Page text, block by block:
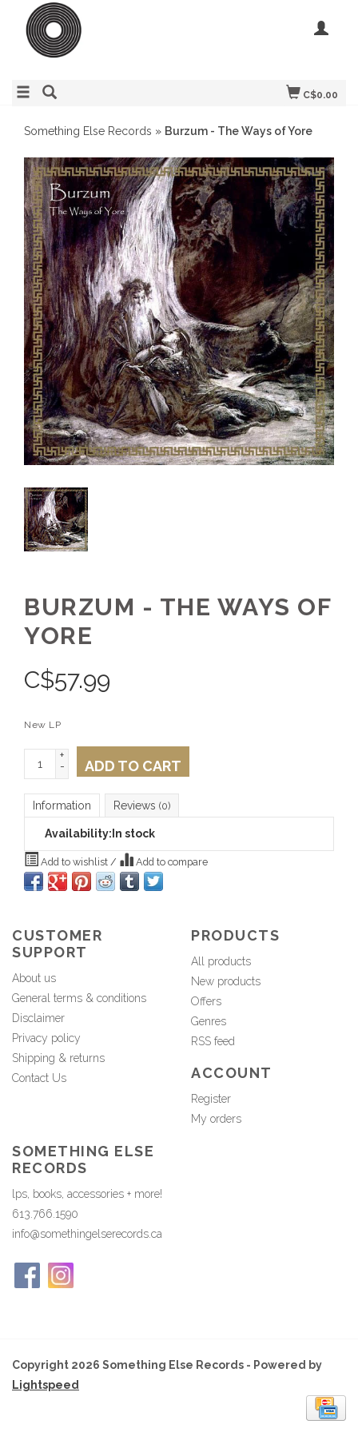
C$0.00
Something Else Records » Burzum - The Ways of Yore
BURZUM - THE WAYS OF
YORE
C$57.99
New LP
+
-
ADD TO CART
Information Reviews (0)
Availability: In stock
Add to wishlist / Add to compare
CUSTOMER
SUPPORT
About us
General terms & conditions
Disclaimer
Privacy policy
Shipping & returns
Contact Us
PRODUCTS
All products
New products
Offers
Genres
RSS feed
ACCOUNT
Register
My orders
SOMETHING ELSE
RECORDS
lps, books, accessories + more!
613.766.1590
info@somethingelserecords.ca
Copyright 2026 Something Else Records - Powered by
Lightspeed